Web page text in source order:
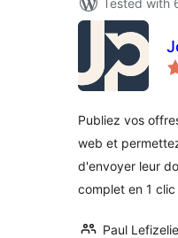
Tested with
Publiez vos
web et
d'envoyer leur
complet en 1
Paul